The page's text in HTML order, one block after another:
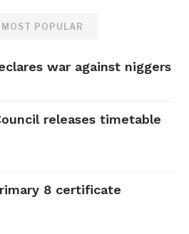
MOST POPULAR
war against niggers
releases timetable
8 certificate